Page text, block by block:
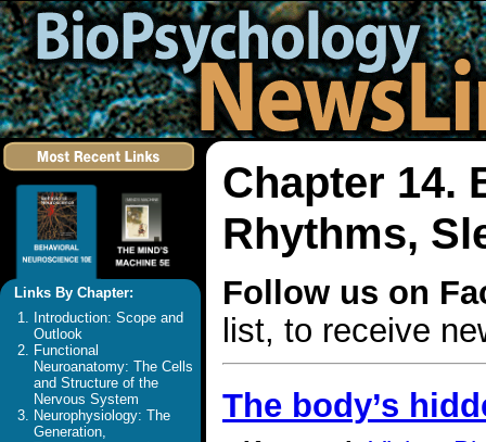
Links By Chapter:
Introduction: Scope and
Outlook
Functional
Neuroanatomy: The Cells
and Structure of the
Nervous System
Neurophysiology: The
Generation,
Chapter 14.
Rhythms,
Follow us on
list, to receive
The body’s